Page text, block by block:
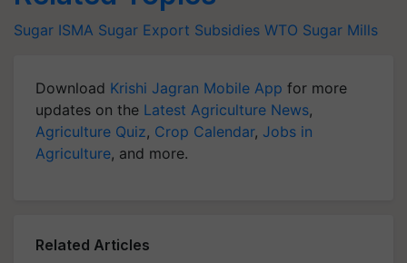
Sugar ISMA Sugar Export Subsidies WTO Sugar Mills
Download Krishi Jagran Mobile App for more
updates on the Latest Agriculture News,
Agriculture Quiz, Crop Calendar, Jobs in
Agriculture, and more.
Related Articles